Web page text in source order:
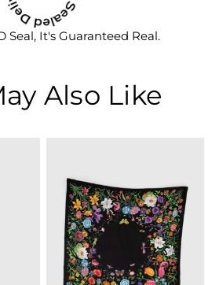
Seal, It's Guaranteed Real.
Also Like